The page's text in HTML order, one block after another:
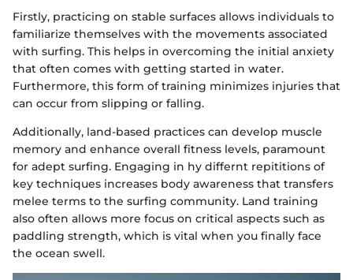
Firstly, practicing on stable surfaces allows individuals to
familiarize themselves with the movements associated
with surfing. This helps in overcoming the initial anxiety
that often comes with getting started in water.
Furthermore, this form of training minimizes injuries that
can occur from slipping or falling.
Additionally, land-based practices can develop muscle
memory and enhance overall fitness levels, paramount
for adept surfing. Engaging in hy differnt repititions of
key techniques increases body awareness that transfers
melee terms to the surfing community. Land training
also often allows more focus on critical aspects such as
paddling strength, which is vital when you finally face
the ocean swell.